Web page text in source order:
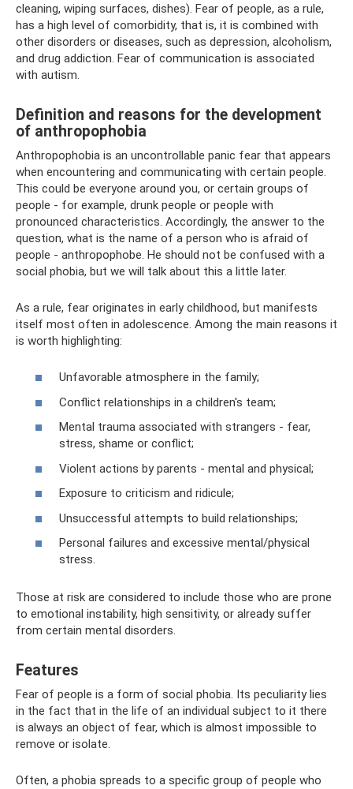
cleaning, wiping surfaces, dishes). Fear of people, as a rule,
has a high level of comorbidity, that is, it is combined with
other disorders or diseases, such as depression, alcoholism,
and drug addiction. Fear of communication is associated
with autism.
Definition and reasons for the development
of anthropophobia
Anthropophobia is an uncontrollable panic fear that appears
when encountering and communicating with certain people.
This could be everyone around you, or certain groups of
people - for example, drunk people or people with
pronounced characteristics. Accordingly, the answer to the
question, what is the name of a person who is afraid of
people - anthropophobe. He should not be confused with a
social phobia, but we will talk about this a little later.
As a rule, fear originates in early childhood, but manifests
itself most often in adolescence. Among the main reasons it
is worth highlighting:
Unfavorable atmosphere in the family;
Conflict relationships in a children's team;
Mental trauma associated with strangers - fear,
stress, shame or conflict;
Violent actions by parents - mental and physical;
Exposure to criticism and ridicule;
Unsuccessful attempts to build relationships;
Personal failures and excessive mental/physical
stress.
Those at risk are considered to include those who are prone
to emotional instability, high sensitivity, or already suffer
from certain mental disorders.
Features
Fear of people is a form of social phobia. Its peculiarity lies
in the fact that in the life of an individual subject to it there
is always an object of fear, which is almost impossible to
remove or isolate.
Often, a phobia spreads to a specific group of people who